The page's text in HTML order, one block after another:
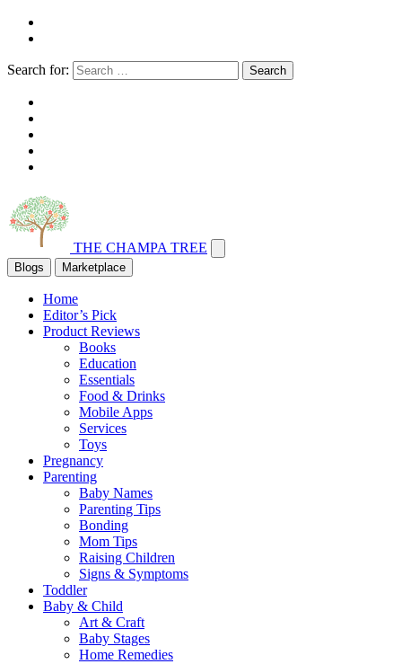
Search for: Search
THE CHAMPA TREE
Blogs Marketplace
Home
Editor’s Pick
Product Reviews
Books
Education
Essentials
Food & Drinks
Mobile Apps
Services
Toys
Pregnancy
Parenting
Baby Names
Parenting Tips
Bonding
Mom Tips
Raising Children
Signs & Symptoms
Toddler
Baby & Child
Art & Craft
Baby Stages
Home Remedies